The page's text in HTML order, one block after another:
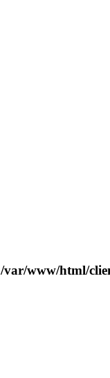
/var/www/html/